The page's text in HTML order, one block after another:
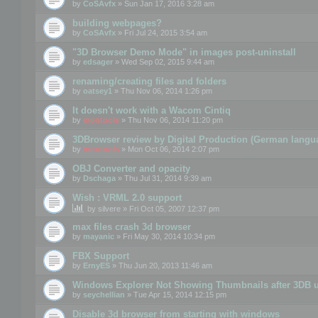
by CoSAvfx » Sun Jan 17, 2016 3:28 am
building webpages?
by CoSAvfx » Fri Jul 24, 2015 3:54 am
"3D Browser Demo Mode" in images post-uninstall
by edsager » Wed Sep 02, 2015 9:44 am
renaming/creating files and folders
by oatsey1 » Thu Nov 06, 2014 1:26 pm
It doesn't work with a Wacom Cintiq
by mootools » Thu Nov 06, 2014 11:20 pm
3DBrowser review by Digital Production (German
by mootools » Mon Oct 06, 2014 2:07 pm
OBJ Converter and opacity
by Dschaga » Thu Jul 31, 2014 9:39 am
Wish : VRML 2.0 support
by silvere » Fri Oct 05, 2007 12:37 pm
max files crash 3d browser
by mayanic » Fri May 30, 2014 10:34 pm
FBX Support
by ErnyES » Thu Jun 20, 2013 11:46 am
Windows Explorer Not Showing Thumbnails after 3DB
by seychellian » Tue Apr 15, 2014 12:15 pm
Disable 3d browser from starting with windows